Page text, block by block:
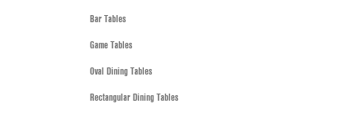
Bar Tables
Game Tables
Oval Dining Tables
Rectangular Dining Tables